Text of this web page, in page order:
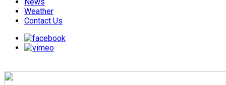
Weather
Contact Us